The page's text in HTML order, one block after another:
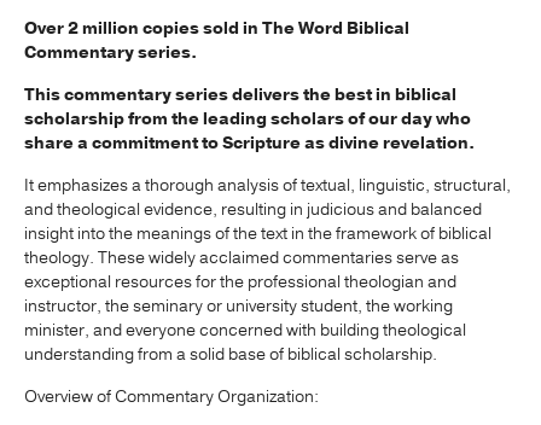
Over 2 million copies sold in The Word Biblical
Commentary series.
This commentary series delivers the best in biblical
scholarship from the leading scholars of our day who
share a commitment to Scripture as divine revelation.
It emphasizes a thorough analysis of textual, linguistic, structural,
and theological evidence, resulting in judicious and balanced
insight into the meanings of the text in the framework of biblical
theology. These widely acclaimed commentaries serve as
exceptional resources for the professional theologian and
instructor, the seminary or university student, the working
minister, and everyone concerned with building theological
understanding from a solid base of biblical scholarship.
Overview of Commentary Organization: